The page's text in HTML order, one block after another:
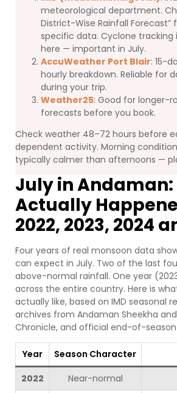
meteorological department.
District-Wise Rainfall
specific data. Cyclone tracking
here — important in July.
AccuWeather Port Blair: 15-
hourly breakdown. Reliable for
during your trip.
Weather25: Good for longer-
forecasts before you book.
Check weather 48–72 hours before
dependent activity. Morning
typically calmer than afternoons —
July in
Actually
2022, 2023, 2024
Four years of real monsoon data
can expect in July. Two of the last
above-normal rainfall. One year
across the entire country. Here is
actually like, based on IMD seasonal
archives from Andaman Sheekha
Chronicle, and official end-of-
Year
Season Character
2022
Near-normal